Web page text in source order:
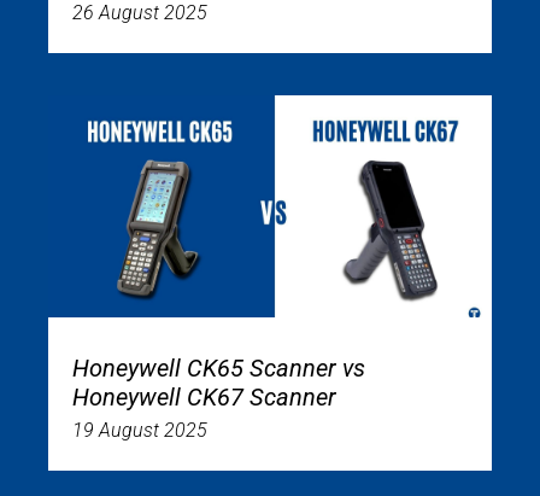
26 August 2025
Honeywell CK65 Scanner vs
Honeywell CK67 Scanner
19 August 2025